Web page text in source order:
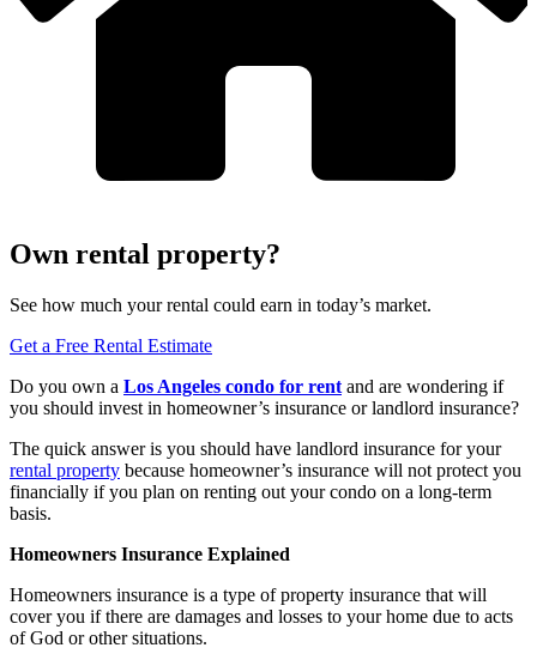
Own rental property?
See how much your rental could earn in today’s market.
Get a Free Rental Estimate
Do you own a Los Angeles condo for rent and are wondering if
you should invest in homeowner’s insurance or landlord insurance?
The quick answer is you should have landlord insurance for your
rental property because homeowner’s insurance will not protect you
financially if you plan on renting out your condo on a long-term
basis.
Homeowners Insurance Explained
Homeowners insurance is a type of property insurance that will
cover you if there are damages and losses to your home due to acts
of God or other situations.